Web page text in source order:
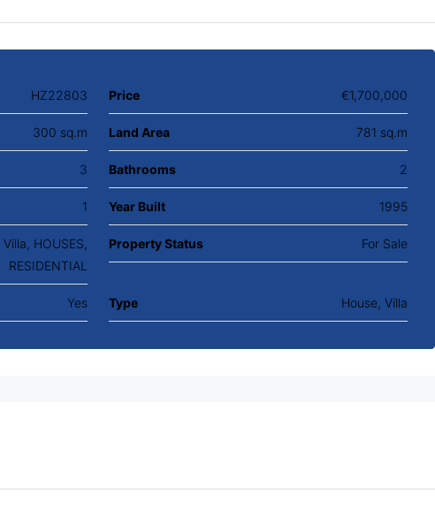
HZ22803 Price €1,700,000
300 sq.m Land Area 781 sq.m
3 Bathrooms 2
1 Year Built 1995
Villa, HOUSES,
RESIDENTIAL
Property Status For Sale
Yes Type House, Villa